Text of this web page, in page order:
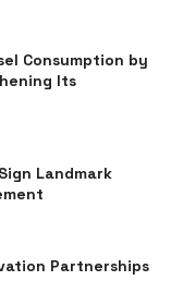
Consumption by
Its
Landmark
Partnerships